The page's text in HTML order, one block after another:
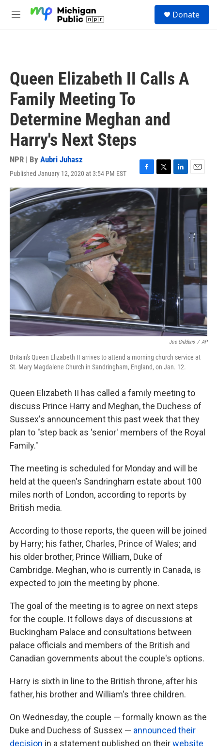
M
Donate
Queen Elizabeth II Calls A
Family Meeting To
Determine Meghan and
Harry's Next Steps
NPR | By Aubri Juhasz
Published January 12, 2020 at 3:54 PM EST
F
a
c
e
b
o
o
k
T
w
i
t
t
e
L
i
E
m
a
l
Joe Giddens / AP
Britain's Queen Elizabeth II arrives to attend a morning church service at
St. Mary Magdalene Church in Sandringham, England, on Jan. 12.
Queen Elizabeth II has called a family meeting to
discuss Prince Harry and Meghan, the Duchess of
Sussex's announcement this past week that they
plan to "step back as 'senior' members of the Royal
Family."
The meeting is scheduled for Monday and will be
held at the queen's Sandringham estate about 100
miles north of London, according to reports by
British media.
According to those reports, the queen will be joined
by Harry; his father, Charles, Prince of Wales; and
his older brother, Prince William, Duke of
Cambridge. Meghan, who is currently in Canada, is
expected to join the meeting by phone.
The goal of the meeting is to agree on next steps
for the couple. It follows days of discussions at
Buckingham Palace and consultations between
palace officials and members of the British and
Canadian governments about the couple's options.
Harry is sixth in line to the British throne, after his
father, his brother and William's three children.
On Wednesday, the couple — formally known as the
Duke and Duchess of Sussex — announced their
decision in a statement published on theirwebsite